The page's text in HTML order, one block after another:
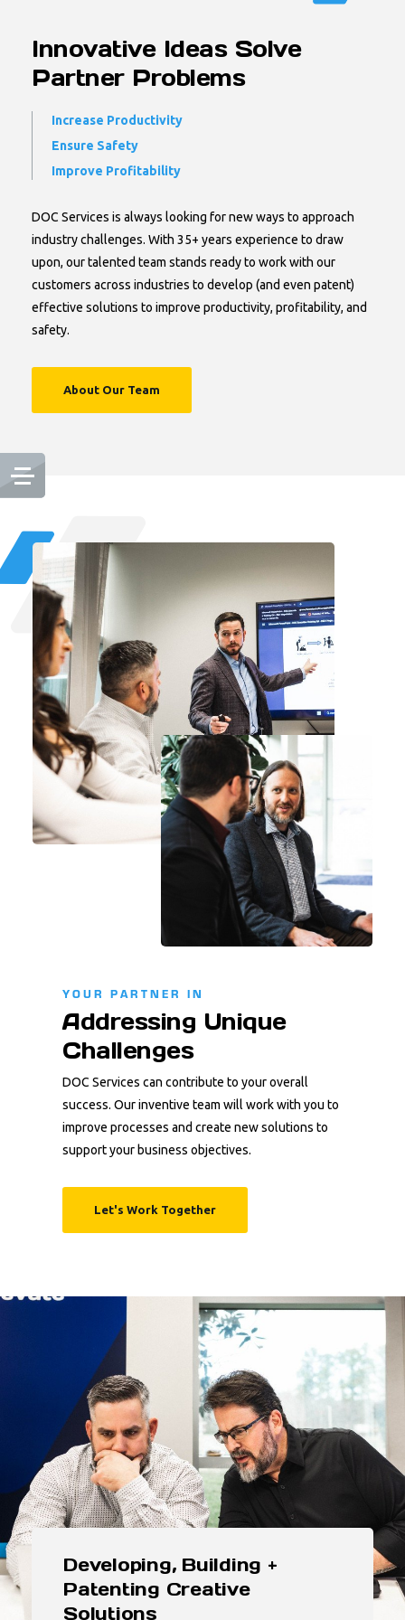
Innovative Ideas Solve
Partner Problems
Increase Productivity
Ensure Safety
Improve Profitability
DOC Services is always looking for new ways to approach
industry challenges. With 35+ years experience to draw
upon, our talented team stands ready to work with our
customers across industries to develop (and even patent)
effective solutions to improve productivity, profitability, and
safety.
About Our Team
YOUR PARTNER IN
Addressing Unique
Challenges
DOC Services can contribute to your overall
success. Our inventive team will work with you to
improve processes and create new solutions to
support your business objectives.
Let's Work Together
Developing, Building +
Patenting Creative
Solutions